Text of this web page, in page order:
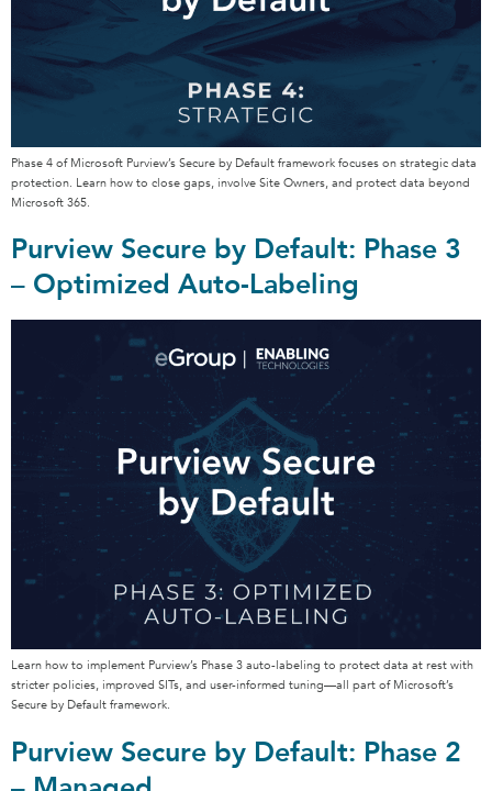
Phase 4 of Microsoft Purview’s Secure by Default framework focuses on strategic data
protection. Learn how to close gaps, involve Site Owners, and protect data beyond
Microsoft 365.
Purview Secure by Default: Phase 3
– Optimized Auto-Labeling
Learn how to implement Purview’s Phase 3 auto-labeling to protect data at rest with
stricter policies, improved SITs, and user-informed tuning—all part of Microsoft’s
Secure by Default framework.
Purview Secure by Default: Phase 2